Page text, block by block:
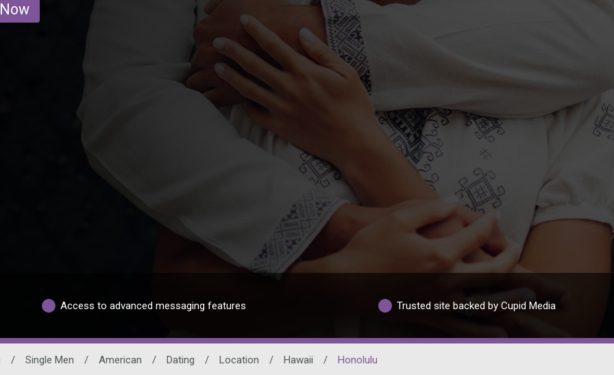
Access to advanced messaging features Trusted site backed by Cupid Media
/ Single Men / American / Dating / Location / Hawaii / Honolulu